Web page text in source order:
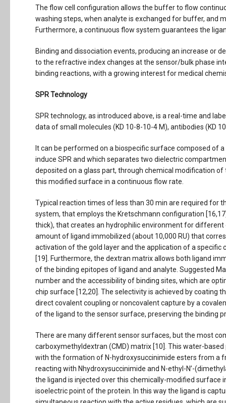
The flow cell configuration allows the buffer to flow
washing steps, when analyte is exchanged for buffer, and
Furthermore, a continuous flow system guarantees the
Binding and dissociation events, producing an increase or
to the refractive index changes at the sensor/bulk phase
binding reactions, with a growing interest for medical
SPR Technology
SPR technology, as introduced above, is a real-time and
data of small molecules (KD 10-8-10-4 M), antibodies (KD
It can be performed on a biospecific surface composed of
induce SPR and which separates two dielectric
deposited on a glass part, through chemical modification
this modified surface in a continuous flow rate.
Typical reaction times of less than 30 min are required for
system, that employs the Kretschmann configuration
thick), that creates an hydrophilic environment for
amount of ligand immobilized (about 10,000 RU) that
activation of the gold layer and the application of a
[19]. Furthermore, the dextran matrix allows both ligand
of the binding epitopes of ligand and analyte. Suggested
number and the accessibility of binding sites, which are
chip surface [12,20]. The selectivity is achieved by coating
direct covalent coupling or noncovalent capture by a
of the ligand to the sensor surface, preserving the binding
There are many different sensor surfaces, but the most
carboxymethyldextran (CMD) matrix [10]. This water-
with the formation of N-hydroxysuccinimide esters from a
reacting with Nhydroxysuccinimide and N-ethyl-N’-
the ligand is injected over this chemically-modified surface
isoelectric point of the protein. In this way the ligand is